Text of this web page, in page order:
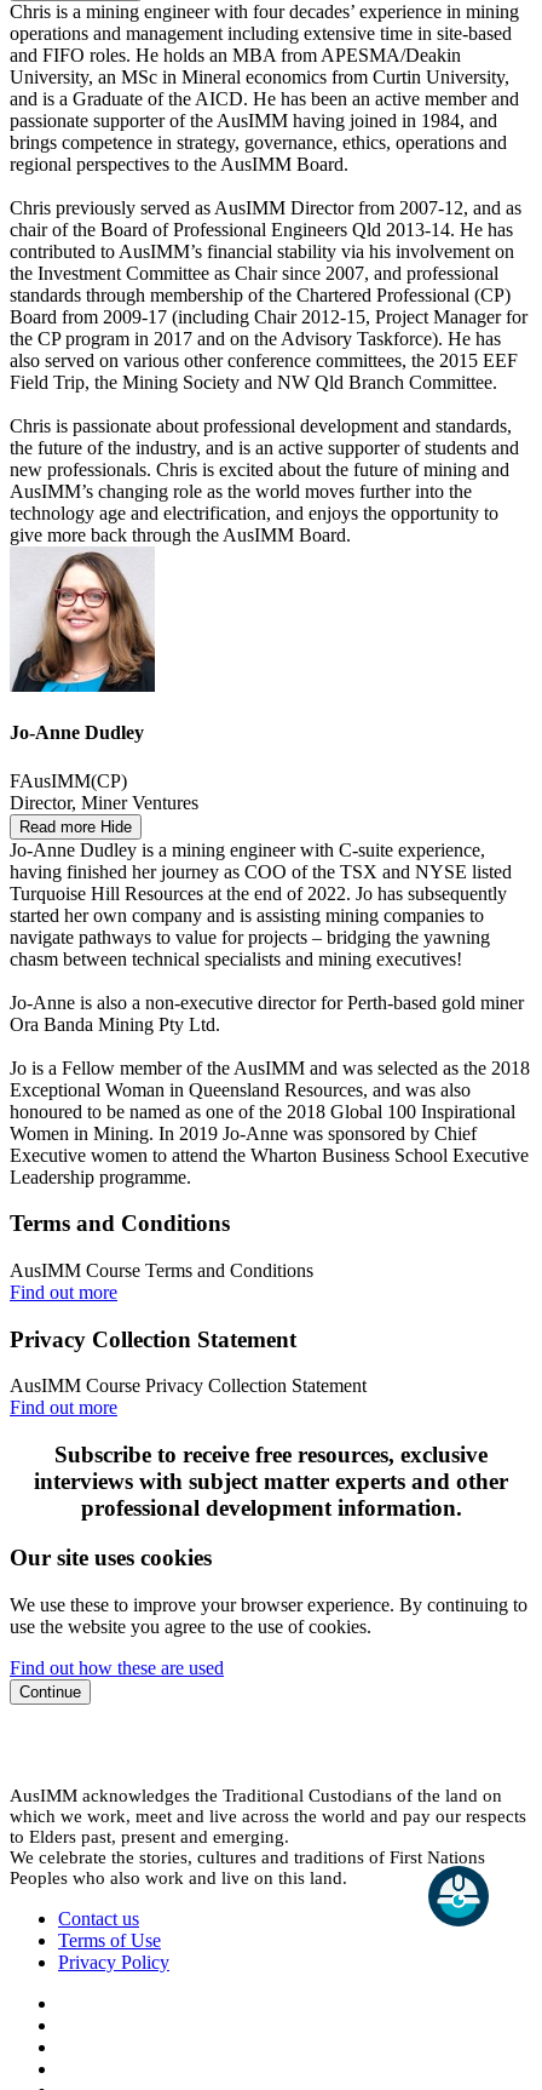
Chris is a mining engineer with four decades’ experience in mining
operations and management including extensive time in site-based
and FIFO roles. He holds an MBA from APESMA/Deakin
University, an MSc in Mineral economics from Curtin University,
and is a Graduate of the AICD. He has been an active member and
passionate supporter of the AusIMM having joined in 1984, and
brings competence in strategy, governance, ethics, operations and
regional perspectives to the AusIMM Board.
Chris previously served as AusIMM Director from 2007-12, and as
chair of the Board of Professional Engineers Qld 2013-14. He has
contributed to AusIMM’s financial stability via his involvement on
the Investment Committee as Chair since 2007, and professional
standards through membership of the Chartered Professional (CP)
Board from 2009-17 (including Chair 2012-15, Project Manager for
the CP program in 2017 and on the Advisory Taskforce). He has
also served on various other conference committees, the 2015 EEF
Field Trip, the Mining Society and NW Qld Branch Committee.
Chris is passionate about professional development and standards,
the future of the industry, and is an active supporter of students and
new professionals. Chris is excited about the future of mining and
AusIMM’s changing role as the world moves further into the
technology age and electrification, and enjoys the opportunity to
give more back through the AusIMM Board.
Jo-Anne Dudley
FAusIMM(CP)
Director, Miner Ventures
Read more Hide
Jo-Anne Dudley is a mining engineer with C-suite experience,
having finished her journey as COO of the TSX and NYSE listed
Turquoise Hill Resources at the end of 2022. Jo has subsequently
started her own company and is assisting mining companies to
navigate pathways to value for projects – bridging the yawning
chasm between technical specialists and mining executives!
Jo-Anne is also a non-executive director for Perth-based gold miner
Ora Banda Mining Pty Ltd.
Jo is a Fellow member of the AusIMM and was selected as the 2018
Exceptional Woman in Queensland Resources, and was also
honoured to be named as one of the 2018 Global 100 Inspirational
Women in Mining. In 2019 Jo-Anne was sponsored by Chief
Executive women to attend the Wharton Business School Executive
Leadership programme.
Terms and Conditions
AusIMM Course Terms and Conditions
Find out more
Privacy Collection Statement
AusIMM Course Privacy Collection Statement
Find out more
Subscribe to receive free resources, exclusive
interviews with subject matter experts and other
professional development information.
Our site uses cookies
We use these to improve your browser experience. By continuing to
use the website you agree to the use of cookies.
Find out how these are used
Continue
AusIMM acknowledges the Traditional Custodians of the land on
which we work, meet and live across the world and pay our respects
to Elders past, present and emerging.
We celebrate the stories, cultures and traditions of First Nations
Peoples who also work and live on this land.
Contact us
Terms of Use
Privacy Policy